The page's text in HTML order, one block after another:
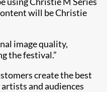
will be Christie
image quality,
the festival.”
create the best
and audiences